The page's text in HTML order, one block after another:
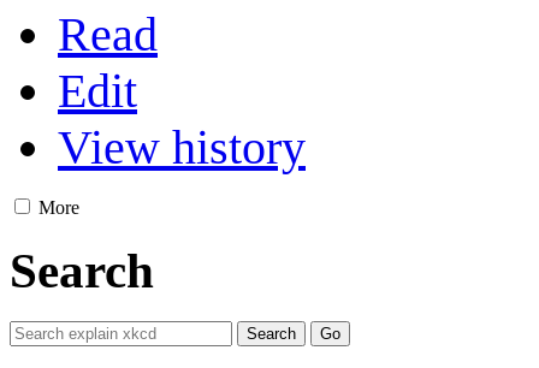
Read
Edit
View history
More
Search